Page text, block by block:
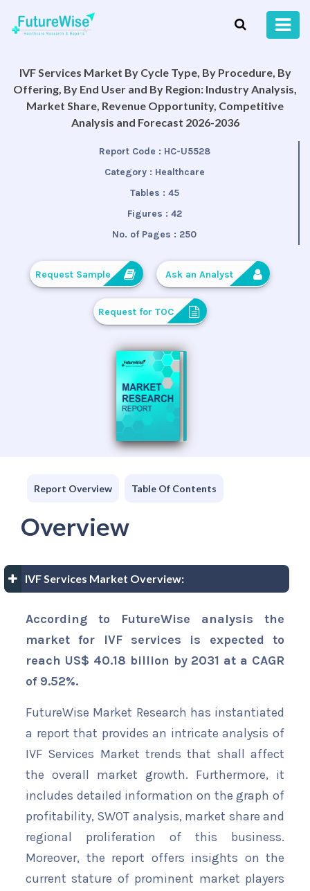
IVF Services Market By Cycle Type, By Procedure, By
Offering, By End User and By Region: Industry Analysis,
Market Share, Revenue Opportunity, Competitive
Analysis and Forecast 2026-2036
Report Code : HC-U5528
Category : Healthcare
Tables : 45
Figures : 42
No. of Pages : 250
Request Sample Ask an Analyst
Request for TOC
Report Overview Table Of Contents
Overview
IVF Services Market Overview:
According to FutureWise analysis the
market for IVF services is expected to
reach US$ 40.18 billion by 2031 at a CAGR
of 9.52%.
FutureWise Market Research has instantiated
a report that provides an intricate analysis of
IVF Services Market trends that shall affect
the overall market growth. Furthermore, it
includes detailed information on the graph of
profitability, SWOT analysis, market share and
regional proliferation of this business.
Moreover, the report offers insights on the
current stature of prominent market players